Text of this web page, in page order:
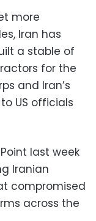
more
Iran has
a stable of
for the
and Iran’s
US officials
last week
Iranian
compromised
across the